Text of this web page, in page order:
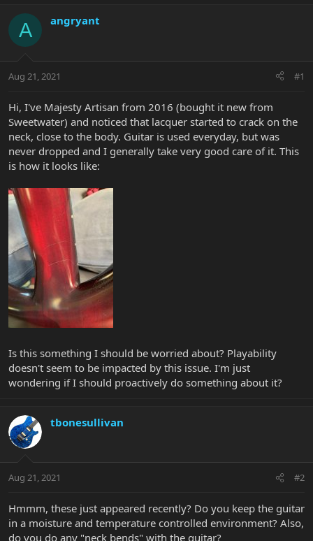
r
e
a
t
r
t
e
r
r
a
A angryant
Aug 21, 2021 #1
Hi, I've Majesty Artisan from 2016 (bought it new from
Sweetwater) and noticed that lacquer started to crack on the
neck, close to the body. Guitar is used everyday, but was
never dropped and I generally take very good care of it. This
is how it looks like:
Is this something I should be worried about? Playability
doesn't seem to be impacted by this issue. I'm just
wondering if I should proactively do something about it?
tbonesullivan
Aug 21, 2021 #2
Hmmm, these just appeared recently? Do you keep the guitar
in a moisture and temperature controlled environment? Also,
do you do any "neck bends" with the guitar?